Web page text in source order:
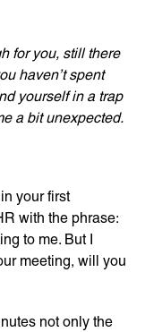
for you, still there
haven’t spent
yourself in a trap
a bit unexpected.
your first
with the phrase:
to me. But I
meeting, will you
not only the